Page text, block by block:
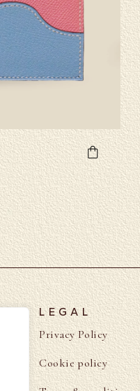
LEGAL
Privacy Policy
Cookie policy